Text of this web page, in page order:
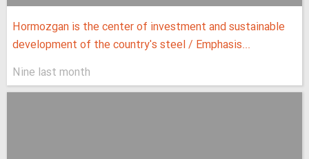
Hormozgan is the center of investment and sustainable
development of the country's steel / Emphasis...
Nine last month